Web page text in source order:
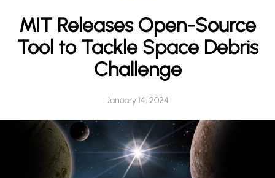
MIT Releases Open-Source
Tool to Tackle Space Debris
Challenge
January 14, 2024